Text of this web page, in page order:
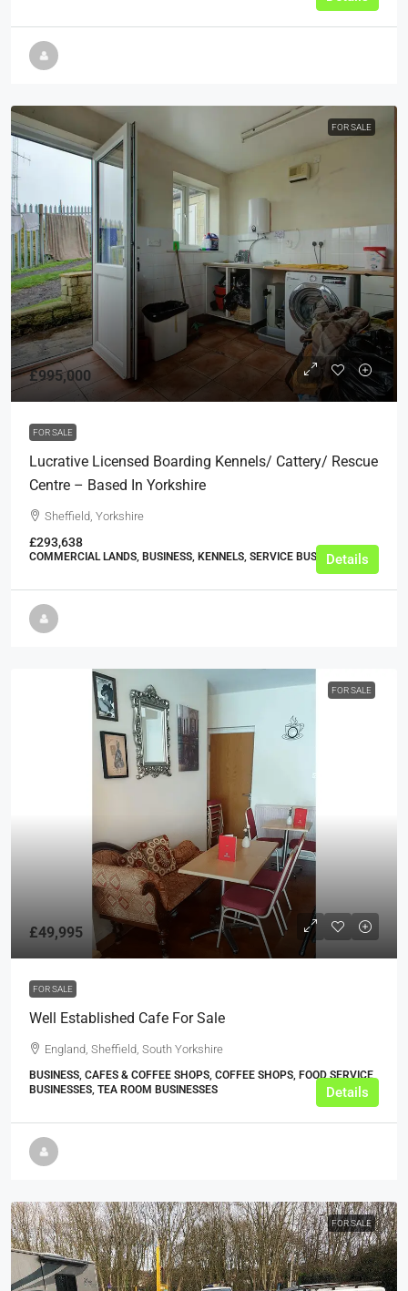
FOR SALE
£995,000
FOR SALE
Lucrative Licensed Boarding Kennels/ Cattery/ Rescue
Centre – Based In Yorkshire
Sheffield, Yorkshire
£293,638
COMMERCIAL LANDS, BUSINESS, KENNELS, SERVICE BUSINESSES
Details
FOR SALE
£49,995
FOR SALE
Well Established Cafe For Sale
England, Sheffield, South Yorkshire
BUSINESS, CAFES & COFFEE SHOPS, COFFEE SHOPS, FOOD SERVICE
BUSINESSES, TEA ROOM BUSINESSES
Details
FOR SALE